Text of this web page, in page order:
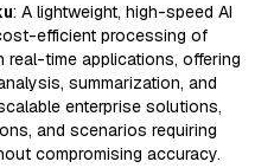
: A lightweight, high-speed AI
efficient processing of
real-time applications, offering
summarization, and
enterprise solutions,
and scenarios requiring
compromising accuracy.